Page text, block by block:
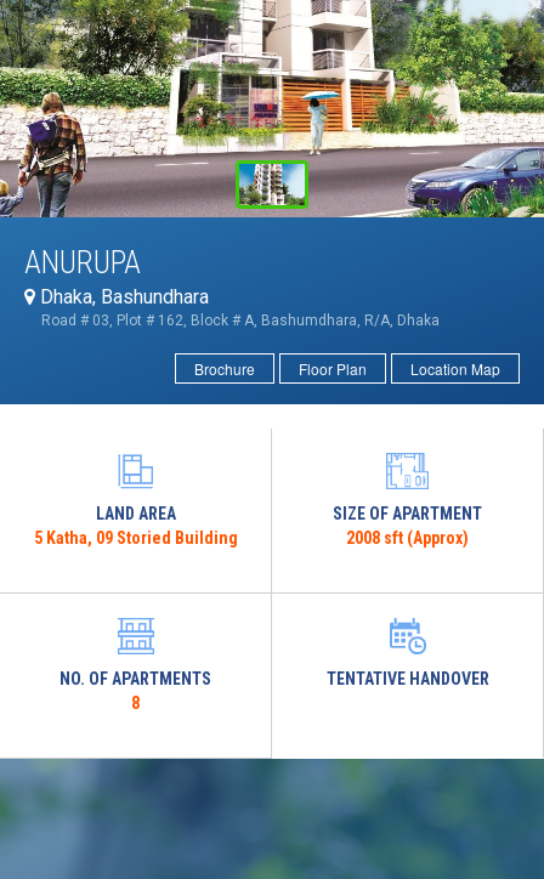
ANURUPA
Dhaka, Bashundhara
Road # 03, Plot # 162, Block # A, Bashumdhara, R/A, Dhaka
Brochure Floor Plan Location Map
LAND AREA
5 Katha, 09 Storied Building
SIZE OF APARTMENT
2008 sft (Approx)
NO. OF APARTMENTS
8
TENTATIVE HANDOVER